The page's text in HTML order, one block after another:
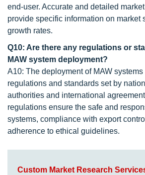
end-user. Accurate and detailed
provide specific information on market
growth rates.
Q10: Are there any regulations or
MAW system deployment?
A10: The deployment of MAW
regulations and standards set by
authorities and international
regulations ensure the safe and
systems, compliance with export
adherence to ethical guidelines.
Custom Market Research